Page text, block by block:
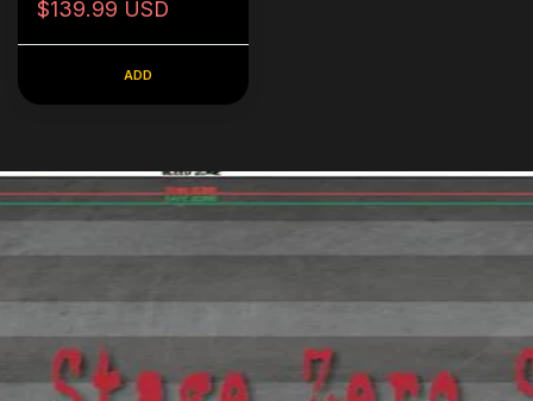
Series for Glock Gen
$139.99 USD
ADD